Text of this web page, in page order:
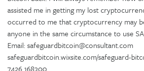
assisted me in getting my lost
occurred to me that cryptocurrency may
anyone in the same circumstance to use
Email: safeguardbitcoin@consultant.com
safeguardbitcoin.wixsite.com/safeguard-
7426 168300